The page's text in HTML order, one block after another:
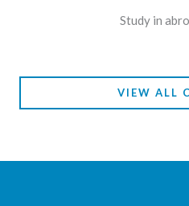
Study in
VIEW ALL